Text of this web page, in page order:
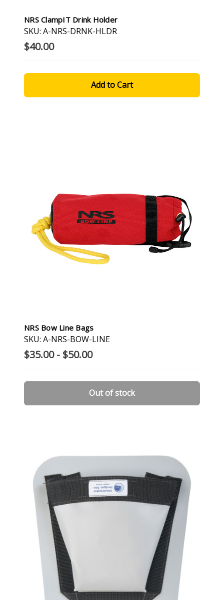
NRS ClampIT Drink Holder
SKU: A-NRS-DRNK-HLDR
$40.00
NRS Bow Line Bags
SKU: A-NRS-BOW-LINE
$35.00 - $50.00
Out of stock